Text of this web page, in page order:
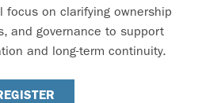
focus on clarifying ownership
and governance to support
and long-term continuity.